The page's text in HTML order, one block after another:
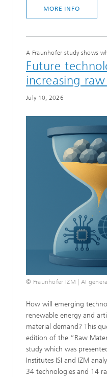
MORE INFO
A Fraunhofer study shows
Future
increasing
July 10, 2026
© Fraunhofer IZM | AI
How will emerging
renewable energy and
material demand? This
edition of the “Raw
study which was
Institutes ISI and IZM
34 technologies and 14